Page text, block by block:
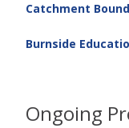
Catchment
Burnside
Ongoing